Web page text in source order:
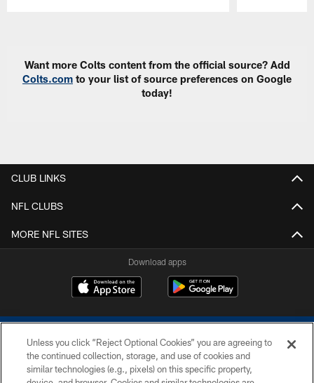
Want more Colts content from the official source? Add
Colts.com to your list of source preferences on Google
today!
CLUB LINKS
NFL CLUBS
MORE NFL SITES
Download apps
Unless you click “Reject Optional Cookies” you are agreeing to
the continued collection, storage, and use of cookies and
similar technologies (e.g., pixels) on this specific property,